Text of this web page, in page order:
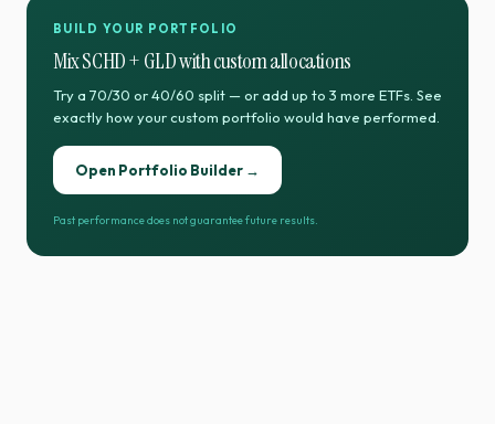
BUILD YOUR PORTFOLIO
MixSCHD+GLDwith custom allocations
Try a 70/30 or 40/60 split — or add up to 3 more ETFs. See
exactly how your custom portfolio would have performed.
Open Portfolio Builder →
Past performance does not guarantee future results.